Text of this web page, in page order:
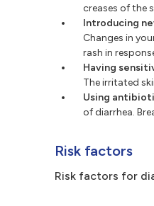
creases of the
Introducing
Changes in
rash in
Having
The irritated
Using
of diarrhea.
Risk factors
Risk factors for